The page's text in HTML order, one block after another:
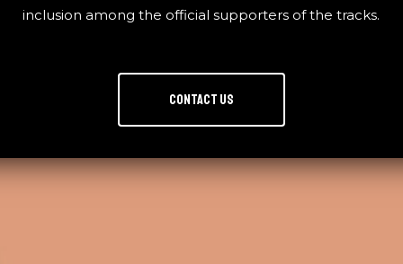
inclusion among the official supporters of the tracks.
Contact us